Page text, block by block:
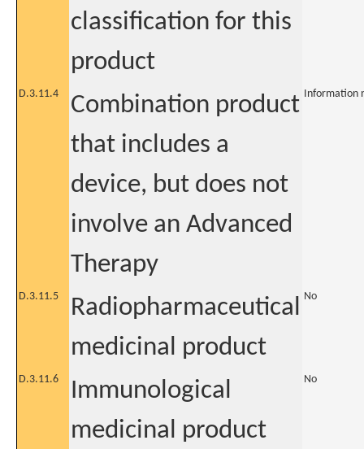
classification for this
product
D.3.11.4
Combination product
that includes a
device, but does not
involve an Advanced
Therapy
Information
D.3.11.5
Radiopharmaceutical
medicinal product
No
D.3.11.6
Immunological
medicinal product
No